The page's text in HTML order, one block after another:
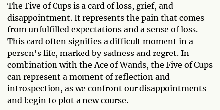
The Five of Cups is a card of loss, grief, and
disappointment. It represents the pain that comes
from unfulfilled expectations and a sense of loss.
This card often signifies a difficult moment in a
person's life, marked by sadness and regret. In
combination with the Ace of Wands, the Five of Cups
can represent a moment of reflection and
introspection, as we confront our disappointments
and begin to plot a new course.